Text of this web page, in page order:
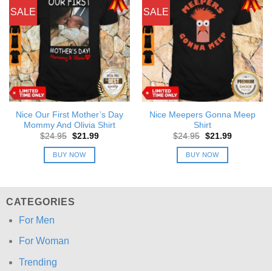
SALE
Nice Our First Mother’s Day
Mommy And Olivia Shirt
$24.95 Original
was:
$24.95.
$21.99Current
BUY NOW
SALE
Nice Meepers Gonna Meep
Shirt
$24.95 Original
was:
$24.95.
$21.99Current
BUY NOW
CATEGORIES
For Men
For Woman
Trending